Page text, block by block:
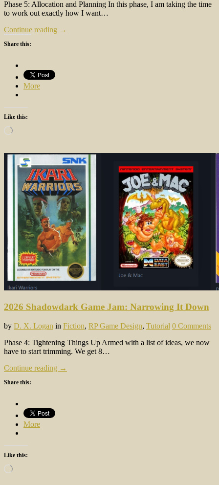
Phase 5: Allocation and Planning In this phase, I am taking the time
to work out exactly how I want…
Continue reading →
Share this:
More
Like this:
Loading…
2026 Shadowdark Game Jam: Narrowing It Down
by D. X. Logan in Fiction, RP Game Design, Tutorial 0 Comments
Phase 4: Tightening Things Up Armed with a list of ideas, we now
have to start trimming. We get 8…
Continue reading →
Share this:
More
Like this:
Loading…